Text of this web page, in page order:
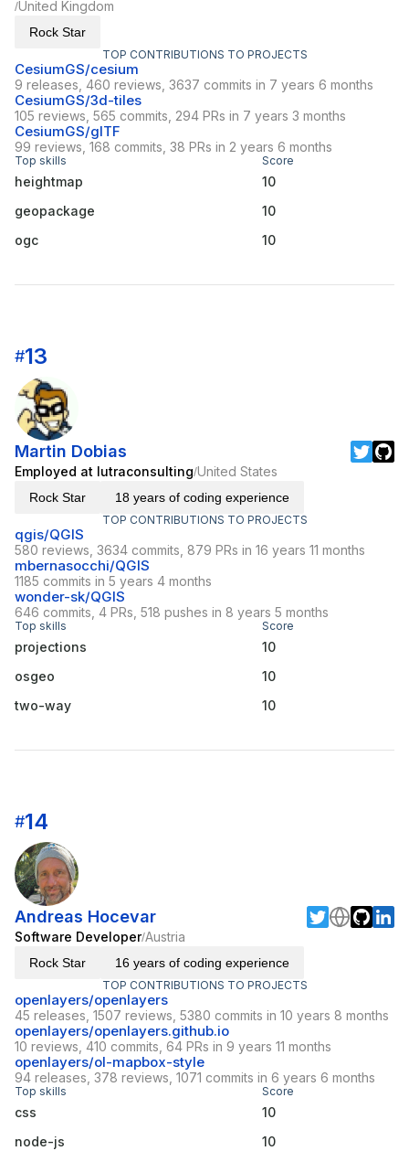
/United Kingdom
Rock Star
TOP CONTRIBUTIONS TO PROJECTS
CesiumGS/cesium
9 releases, 460 reviews, 3637 commits in 7 years 6 months
CesiumGS/3d-tiles
105 reviews, 565 commits, 294 PRs in 7 years 3 months
CesiumGS/glTF
99 reviews, 168 commits, 38 PRs in 2 years 6 months
Top skills Score
heightmap
10
geopackage
10
ogc
10
#13
Martin Dobias
Employed at lutraconsulting/United States
Rock Star 18 years of coding experience
TOP CONTRIBUTIONS TO PROJECTS
qgis/QGIS
580 reviews, 3634 commits, 879 PRs in 16 years 11 months
mbernasocchi/QGIS
1185 commits in 5 years 4 months
wonder-sk/QGIS
646 commits, 4 PRs, 518 pushes in 8 years 5 months
Top skills Score
projections
10
osgeo
10
two-way
10
#14
Andreas Hocevar
Software Developer/Austria
Rock Star 16 years of coding experience
TOP CONTRIBUTIONS TO PROJECTS
openlayers/openlayers
45 releases, 1507 reviews, 5380 commits in 10 years 8 months
openlayers/openlayers.github.io
10 reviews, 410 commits, 64 PRs in 9 years 11 months
openlayers/ol-mapbox-style
94 releases, 378 reviews, 1071 commits in 6 years 6 months
Top skills Score
css
10
node-js
10